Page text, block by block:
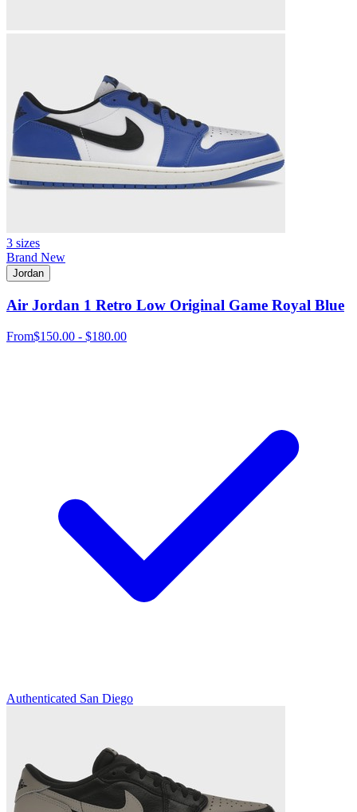
3 sizes
Brand New
Jordan
Air Jordan 1 Retro Low Original Game Royal Blue
From$150.00 - $180.00
Authenticated San Diego